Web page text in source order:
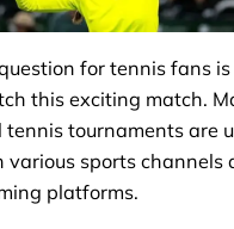
for tennis fans
this exciting match.
tournaments are
various sports channels
platforms.